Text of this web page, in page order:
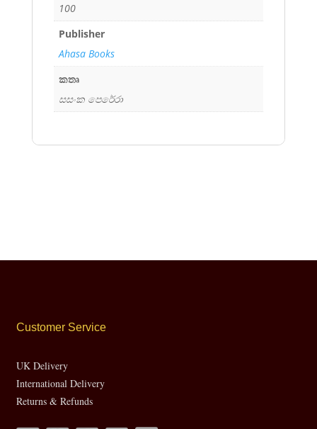
100
Publisher
Ahasa Books
කතෘ
සසංක පෙරේරා
Customer Service
UK Delivery
International Delivery
Returns & Refunds